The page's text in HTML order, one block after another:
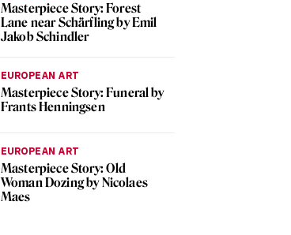
Masterpiece Story: Forest
Lane near Schärfling by Emil
Jakob Schindler
EUROPEAN ART
Masterpiece Story: Funeral by
Frants Henningsen
EUROPEAN ART
Masterpiece Story: Old
Woman Dozing by Nicolaes
Maes